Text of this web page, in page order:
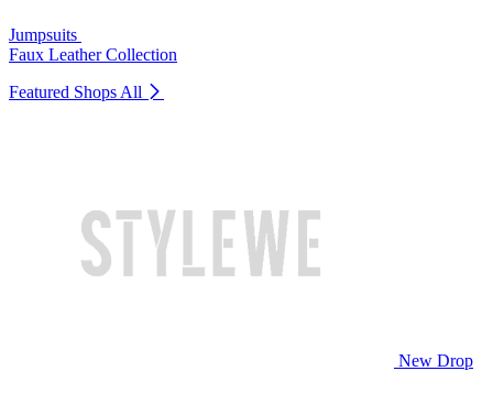
Jumpsuits
Faux Leather Collection
Featured Shops All
New Drop